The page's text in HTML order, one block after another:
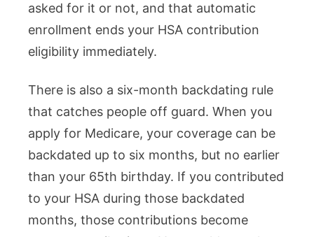
asked for it or not, and that automatic
enrollment ends your HSA contribution
eligibility immediately.
There is also a six-month backdating rule
that catches people off guard. When you
apply for Medicare, your coverage can be
backdated up to six months, but no earlier
than your 65th birthday. If you contributed
to your HSA during those backdated
months, those contributions become